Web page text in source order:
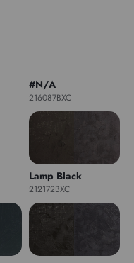
#N/A
216087BXC
Lamp Black
212172BXC